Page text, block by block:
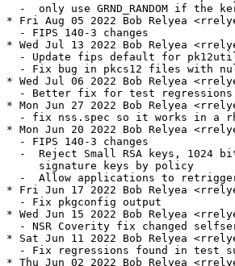
-  only use GRND_RANDOM if the
* Fri Aug 05 2022 Bob Relyea
  - FIPS 140-3 changes
* Wed Jul 13 2022 Bob Relyea
- Update fips default for
- Fix bug in pkcs12 files with
* Wed Jul 06 2022 Bob Relyea
  - Better fix for test regressions
* Mon Jun 27 2022 Bob Relyea
- fix nss.spec so it works in a
* Mon Jun 20 2022 Bob Relyea
  - FIPS 140-3 changes
-  Reject Small RSA keys, 1024
     signature keys by policy
-  Allow applications to
* Fri Jun 17 2022 Bob Relyea
  - Fix pkgconfig output
* Wed Jun 15 2022 Bob Relyea
- NSR Coverity fix changed
* Sat Jun 11 2022 Bob Relyea
- Fix regressions found in test
* Thu Jun 02 2022 Bob Relyea